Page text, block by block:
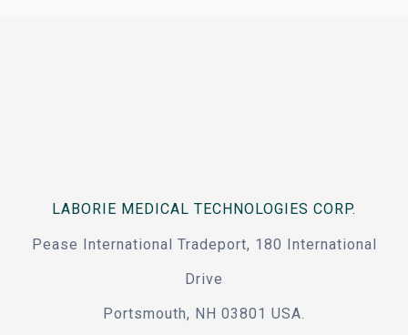
LABORIE MEDICAL TECHNOLOGIES CORP.
Pease International Tradeport, 180 International
Drive
Portsmouth, NH 03801 USA.